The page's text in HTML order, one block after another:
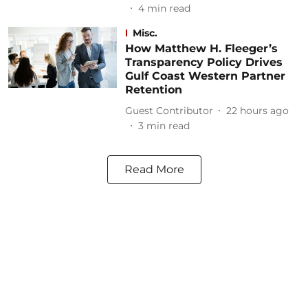
4 min read
Misc.
How Matthew H. Fleeger’s
Transparency Policy Drives
Gulf Coast Western Partner
Retention
Guest Contributor
22 hours ago
3 min read
Read More